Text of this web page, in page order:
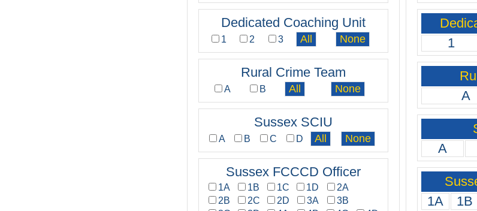
Dedicated Coaching Unit
1 2 3
Rural Crime Team
A B
Sussex SCIU
A B C D
Sussex FCCCD Officer
1A 1B 1C 1D
2A
2B
2C 2D 3A
3B
1
A
A
1A
1B